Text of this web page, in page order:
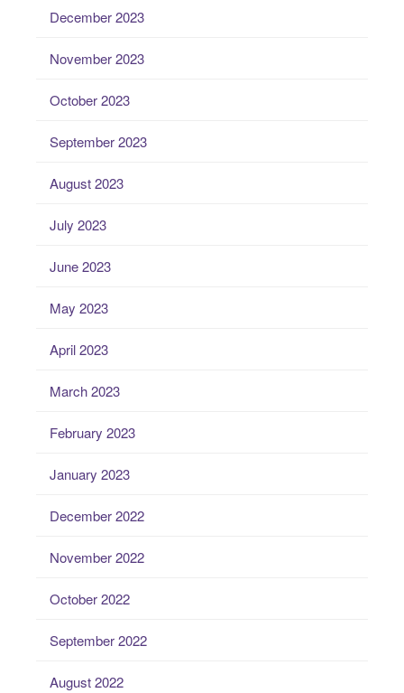
December 2023
November 2023
October 2023
September 2023
August 2023
July 2023
June 2023
May 2023
April 2023
March 2023
February 2023
January 2023
December 2022
November 2022
October 2022
September 2022
August 2022